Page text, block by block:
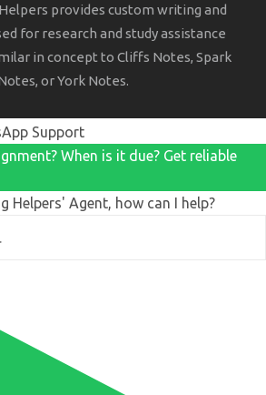
provides custom writing and
for research and study assistance
in concept to Cliffs Notes, Spark
or York Notes.
When is it due? Get reliable
Helpers' Agent, how can I help?